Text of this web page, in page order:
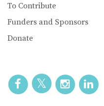
To Contribute
Funders and Sponsors
Donate